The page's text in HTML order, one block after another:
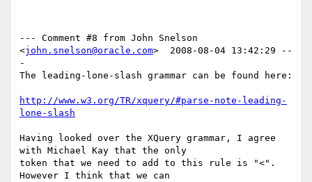
--- Comment #8 from John Snelson
<john.snelson@oracle.com>  2008-08-04 13:42:29 --
-
The leading-lone-slash grammar can be found here:
http://www.w3.org/TR/xquery/#parse-note-leading-
lone-slash
Having looked over the XQuery grammar, I agree
with Michael Kay that the only
token that we need to add to this rule is "<".
However I think that we can